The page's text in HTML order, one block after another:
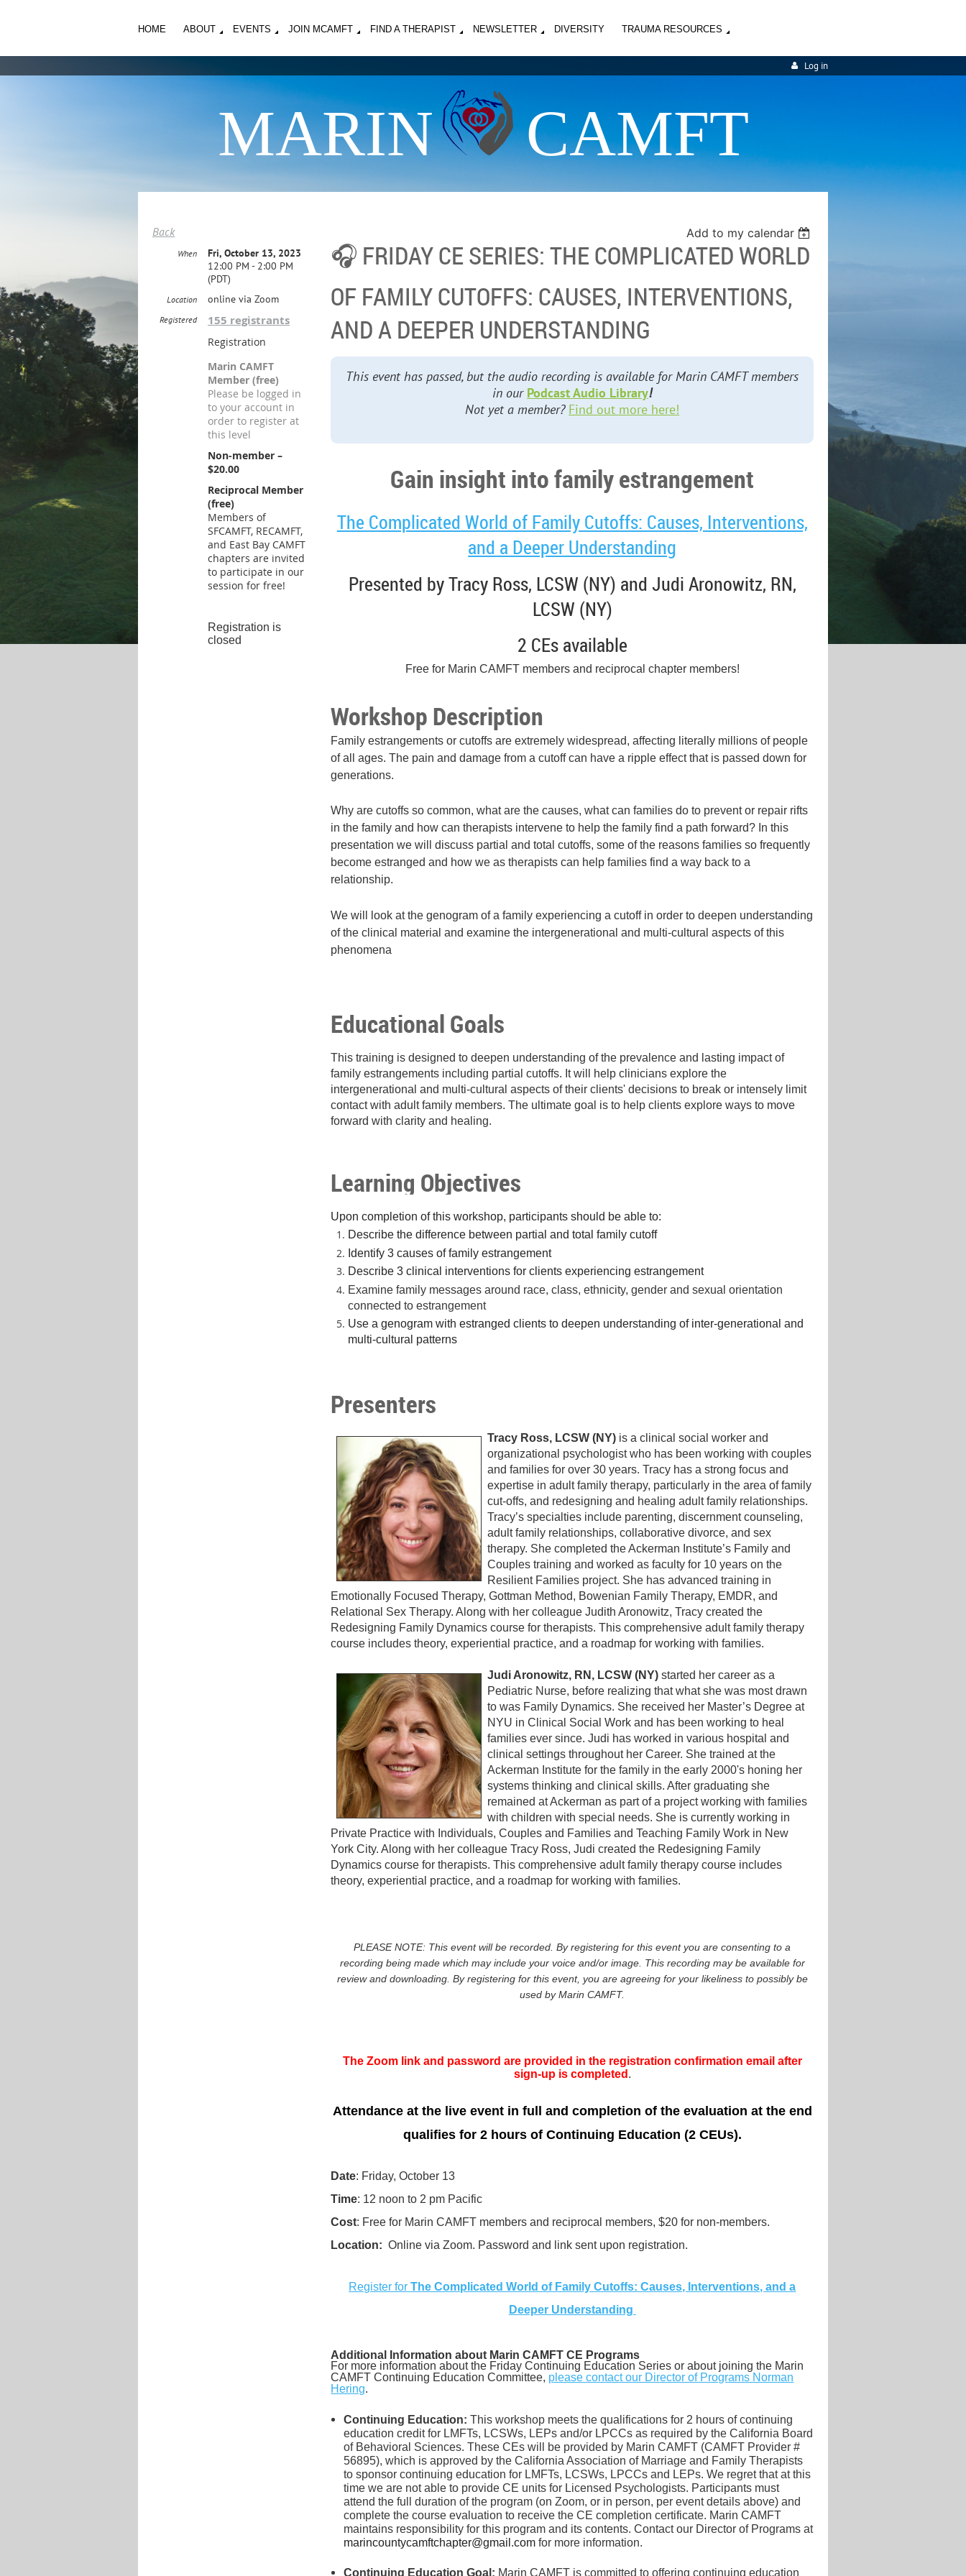
HOME ABOUT EVENTS JOIN MCAMFT FIND A THERAPIST NEWSLETTER DIVERSITY TRAUMA RESOURCES
Log in
MARIN CAMFT
Back Add to my calendar
🎧 FRIDAY CE SERIES: THE COMPLICATED WORLD
OF FAMILY CUTOFFS: CAUSES, INTERVENTIONS,
AND A DEEPER UNDERSTANDING
When
Fri, October 13, 2023
12:00 PM - 2:00 PM
(PDT)
Location online via Zoom
Registered 155 registrants
Registration
Marin CAMFT
Member (free)
Please be logged in
to your account in
order to register at
this level
Non-member –
$20.00
Reciprocal Member
(free)
Members of
SFCAMFT, RECAMFT,
and East Bay CAMFT
chapters are invited
to participate in our
session for free!
Registration is
closed
This event has passed, but the audio recording is available for Marin CAMFT members
in our Podcast Audio Library!
Not yet a member? Find out more here!
Gain insight into family estrangement
The Complicated World of Family Cutoffs: Causes, Interventions,
and a Deeper Understanding
Presented by Tracy Ross, LCSW (NY) and Judi Aronowitz, RN,
LCSW (NY)
2 CEs available
Free for Marin CAMFT members and reciprocal chapter members!
Workshop Description
Family estrangements or cutoffs are extremely widespread, affecting literally millions of people
of all ages. The pain and damage from a cutoff can have a ripple effect that is passed down for
generations.
Why are cutoffs so common, what are the causes, what can families do to prevent or repair rifts
in the family and how can therapists intervene to help the family find a path forward? In this
presentation we will discuss partial and total cutoffs, some of the reasons families so frequently
become estranged and how we as therapists can help families find a way back to a
relationship.
We will look at the genogram of a family experiencing a cutoff in order to deepen understanding
of the clinical material and examine the intergenerational and multi-cultural aspects of this
phenomena
Educational Goals
This training is designed to deepen understanding of the prevalence and lasting impact of
family estrangements including partial cutoffs. It will help clinicians explore the
intergenerational and multi-cultural aspects of their clients' decisions to break or intensely limit
contact with adult family members. The ultimate goal is to help clients explore ways to move
forward with clarity and healing.
Learning Objectives
Upon completion of this workshop, participants should be able to:
Describe the difference between partial and total family cutoff
Identify 3 causes of family estrangement
Describe 3 clinical interventions for clients experiencing estrangement
Examine family messages around race, class, ethnicity, gender and sexual orientation
connected to estrangement
Use a genogram with estranged clients to deepen understanding of inter-generational and
multi-cultural patterns
Presenters
Tracy Ross, LCSW (NY) is a clinical social worker and
organizational psychologist who has been working with couples
and families for over 30 years. Tracy has a strong focus and
expertise in adult family therapy, particularly in the area of family
cut-offs, and redesigning and healing adult family relationships.
Tracy’s specialties include parenting, discernment counseling,
adult family relationships, collaborative divorce, and sex
therapy. She completed the Ackerman Institute’s Family and
Couples training and worked as faculty for 10 years on the
Resilient Families project. She has advanced training in
Emotionally Focused Therapy, Gottman Method, Bowenian Family Therapy, EMDR, and
Relational Sex Therapy. Along with her colleague Judith Aronowitz, Tracy created the
Redesigning Family Dynamics course for therapists. This comprehensive adult family therapy
course includes theory, experiential practice, and a roadmap for working with families.
Judi Aronowitz, RN, LCSW (NY) started her career as a
Pediatric Nurse, before realizing that what she was most drawn
to was Family Dynamics. She received her Master’s Degree at
NYU in Clinical Social Work and has been working to heal
families ever since. Judi has worked in various hospital and
clinical settings throughout her Career. She trained at the
Ackerman Institute for the family in the early 2000's honing her
systems thinking and clinical skills. After graduating she
remained at Ackerman as part of a project working with families
with children with special needs. She is currently working in
Private Practice with Individuals, Couples and Families and Teaching Family Work in New
York City. Along with her colleague Tracy Ross, Judi created the Redesigning Family
Dynamics course for therapists. This comprehensive adult family therapy course includes
theory, experiential practice, and a roadmap for working with families.
PLEASE NOTE: This event will be recorded. By registering for this event you are consenting to a
recording being made which may include your voice and/or image. This recording may be available for
review and downloading. By registering for this event, you are agreeing for your likeliness to possibly be
used by Marin CAMFT.
The Zoom link and password are provided in the registration confirmation email after
sign-up is completed .
Attendance at the live event in full and completion of the evaluation at the end
qualifies for 2 hours of Continuing Education (2 CEUs).
Date: Friday, October 13
Time: 12 noon to 2 pm Pacific
Cost: Free for Marin CAMFT members and reciprocal members, $20 for non-members.
Location: Online via Zoom. Password and link sent upon registration.
Register forThe Complicated World of Family Cutoffs: Causes, Interventions, and a
Deeper Understanding
Additional Information about Marin CAMFT CE Programs
For more information about the Friday Continuing Education Series or about joining the Marin
CAMFT Continuing Education Committee, please contact our Director of Programs Norman
Hering.
Continuing Education: This workshop meets the qualifications for 2 hours of continuing
education credit for LMFTs, LCSWs, LEPs and/or LPCCs as required by the California Board
of Behavioral Sciences. These CEs will be provided by Marin CAMFT (CAMFT Provider #
56895), which is approved by the California Association of Marriage and Family Therapists
to sponsor continuing education for LMFTs, LCSWs, LPCCs and LEPs. We regret that at this
time we are not able to provide CE units for Licensed Psychologists. Participants must
attend the full duration of the program (on Zoom, or in person, per event details above) and
complete the course evaluation to receive the CE completion certificate. Marin CAMFT
maintains responsibility for this program and its contents. Contact our Director of Programs at
marincountycamftchapter@gmail.com for more information.
Continuing Education Goal: Marin CAMFT is committed to offering continuing education